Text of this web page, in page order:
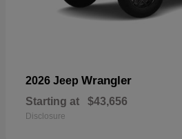
2026 Jeep Wrangler
Starting at $43,656
Disclosure